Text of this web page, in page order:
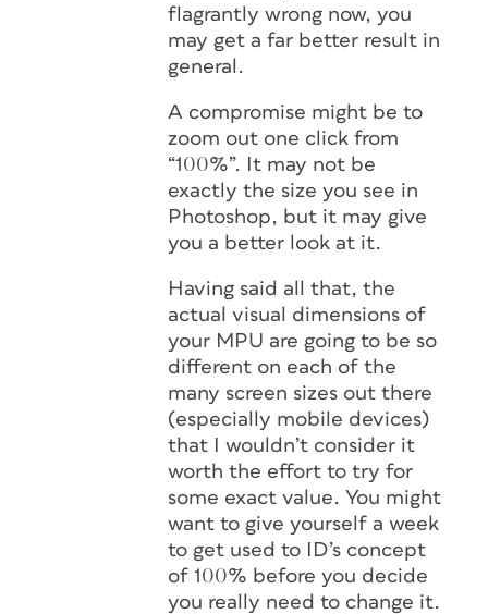
flagrantly wrong now, you
may get a far better result in
general.
A compromise might be to
zoom out one click from
“100%”. It may not be
exactly the size you see in
Photoshop, but it may give
you a better look at it.
Having said all that, the
actual visual dimensions of
your MPU are going to be so
different on each of the
many screen sizes out there
(especially mobile devices)
that I wouldn’t consider it
worth the effort to try for
some exact value. You might
want to give yourself a week
to get used to ID’s concept
of 100% before you decide
you really need to change it.